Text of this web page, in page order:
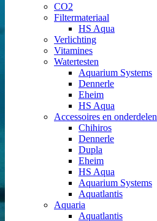
CO2
Filtermateriaal
HS Aqua
Verlichting
Vitamines
Watertesten
Aquarium Systems
Dennerle
Eheim
HS Aqua
Accessoires en onderdelen
Chihiros
Dennerle
Dupla
Eheim
HS Aqua
Aquarium Systems
Aquatlantis
Aquaria
Aquatlantis